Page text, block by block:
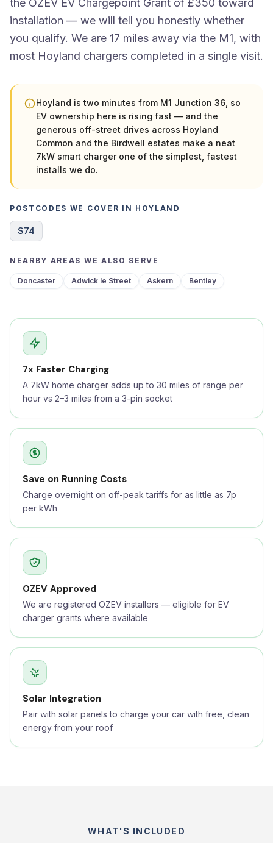
the OZEV EV Chargepoint Grant of £350 toward
installation — we will tell you honestly whether
you qualify. We are 17 miles away via the M1, with
most Hoyland chargers completed in a single visit.
Hoyland is two minutes from M1 Junction 36, so
EV ownership here is rising fast — and the
generous off-street drives across Hoyland
Common and the Birdwell estates make a neat
7kW smart charger one of the simplest, fastest
installs we do.
POSTCODES WE COVER IN HOYLAND
S74
NEARBY AREAS WE ALSO SERVE
Doncaster Adwick le Street Askern Bentley
7x Faster Charging
A 7kW home charger adds up to 30 miles of range per
hour vs 2–3 miles from a 3-pin socket
Save on Running Costs
Charge overnight on off-peak tariffs for as little as 7p
per kWh
OZEV Approved
We are registered OZEV installers — eligible for EV
charger grants where available
Solar Integration
Pair with solar panels to charge your car with free, clean
energy from your roof
WHAT'S INCLUDED